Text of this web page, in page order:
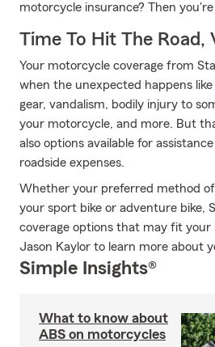
motorcycle insurance? Then
Time To Hit The Road,
Your motorcycle coverage from
when the unexpected happens
gear, vandalism, bodily injury to
your motorcycle, and more. But
also options available for
roadside expenses.
Whether your preferred method
your sport bike or adventure bike,
coverage options that may fit your
Jason Kaylor to learn more about
Simple Insights®
What to know about
ABS on motorcycles